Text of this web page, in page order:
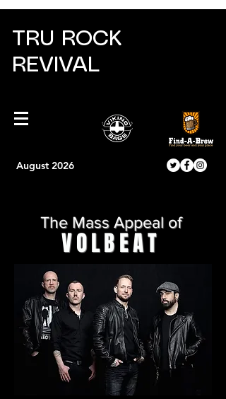
TRU ROCK
REVIVAL
August 2026
The Mass Appeal of
VOLBEAT